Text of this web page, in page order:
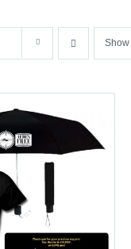
Show